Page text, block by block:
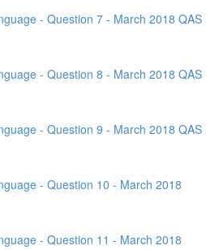
- Question 7 - March 2018 QAS
- Question 8 - March 2018 QAS
- Question 9 - March 2018 QAS
- Question 10 - March 2018
- Question 11 - March 2018